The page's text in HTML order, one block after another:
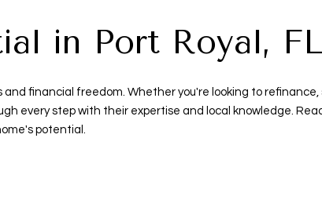
in Port Royal, FL
financial freedom. Whether you're looking to refinance,
every step with their expertise and local knowledge.
potential.